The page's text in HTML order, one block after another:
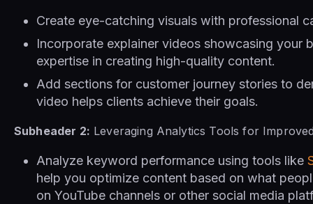
Create eye-catching visuals with professional
Incorporate explainer videos showcasing your
expertise in creating high-quality content.
Add sections for customer journey stories to
video helps clients achieve their goals.
Subheader 2: Leveraging Analytics Tools for
Analyze keyword performance using tools like
help you optimize content based on what
on YouTube channels or other social media